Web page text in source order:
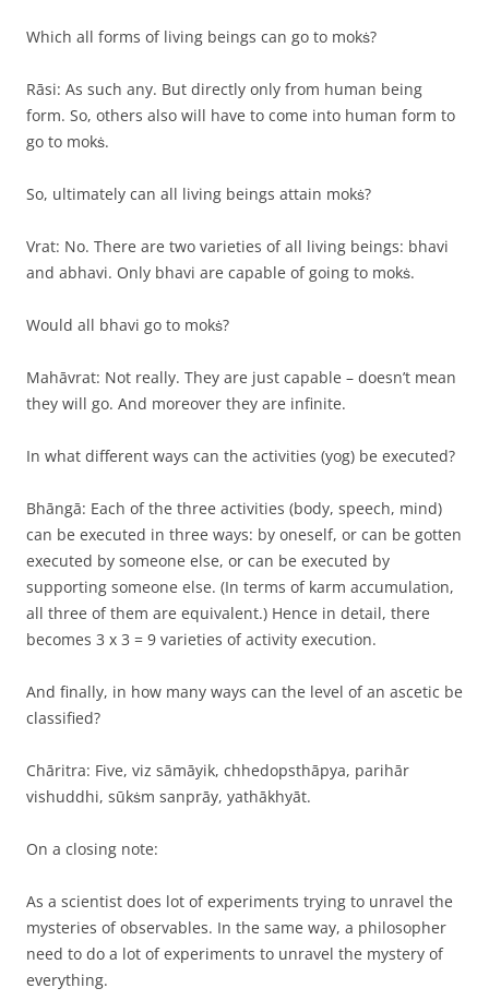
Which all forms of living beings can go to mokṡ?
Rāsi: As such any. But directly only from human being
form. So, others also will have to come into human form to
go to mokṡ.
So, ultimately can all living beings attain mokṡ?
Vrat: No. There are two varieties of all living beings: bhavi
and abhavi. Only bhavi are capable of going to mokṡ.
Would all bhavi go to mokṡ?
Mahāvrat: Not really. They are just capable – doesn’t mean
they will go. And moreover they are infinite.
In what different ways can the activities (yog) be executed?
Bhāngā: Each of the three activities (body, speech, mind)
can be executed in three ways: by oneself, or can be gotten
executed by someone else, or can be executed by
supporting someone else. (In terms of karm accumulation,
all three of them are equivalent.) Hence in detail, there
becomes 3 x 3 = 9 varieties of activity execution.
And finally, in how many ways can the level of an ascetic be
classified?
Chāritra: Five, viz sāmāyik, chhedopsthāpya, parihār
vishuddhi, sūkṡm sanprāy, yathākhyāt.
On a closing note:
As a scientist does lot of experiments trying to unravel the
mysteries of observables. In the same way, a philosopher
need to do a lot of experiments to unravel the mystery of
everything.